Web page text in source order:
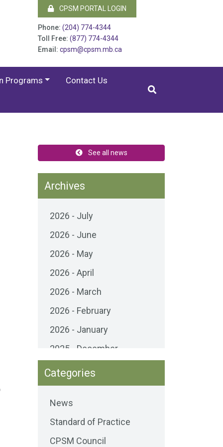
CPSM PORTAL LOGIN
Phone: (204) 774-4344
Toll Free: (877) 774-4344
Email: cpsm@cpsm.mb.ca
Programs
Contact Us
See all news
Archives
2026 - July
2026 - June
2026 - May
2026 - April
2026 - March
2026 - February
2026 - January
2025 - December
2025 - November
2025 - October
2025 - September
2025 - August
2025 - July
Categories
News
Standard of Practice
CPSM Council